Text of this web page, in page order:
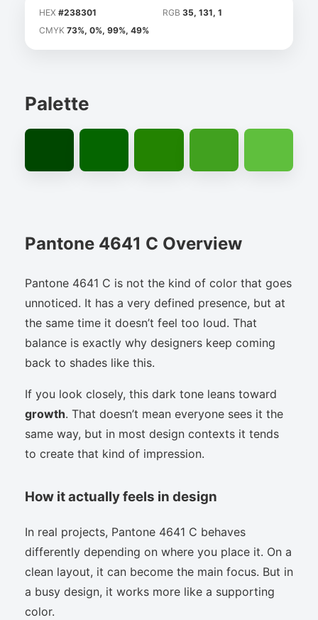
HEX #238301 RGB 35, 131, 1
CMYK 73%, 0%, 99%, 49%
Palette
Pantone 4641 C Overview
Pantone 4641 C is not the kind of color that goes
unnoticed. It has a very defined presence, but at
the same time it doesn’t feel too loud. That
balance is exactly why designers keep coming
back to shades like this.
If you look closely, this dark tone leans toward
growth. That doesn’t mean everyone sees it the
same way, but in most design contexts it tends
to create that kind of impression.
How it actually feels in design
In real projects, Pantone 4641 C behaves
differently depending on where you place it. On a
clean layout, it can become the main focus. But in
a busy design, it works more like a supporting
color.